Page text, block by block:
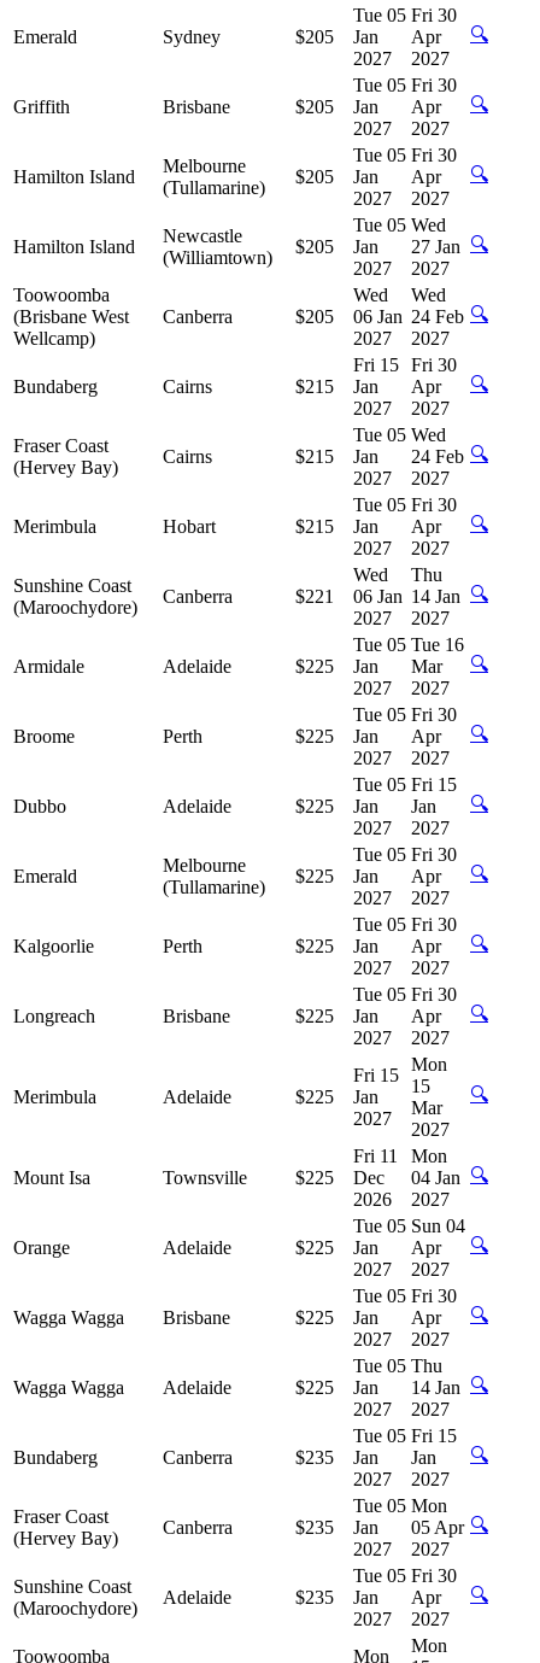
Emerald Sydney $205
Tue 05
Jan
2027
Fri 30
Apr
2027
🔍
Griffith Brisbane $205
Tue 05
Jan
2027
Fri 30
Apr
2027
🔍
Hamilton Island
Melbourne
(Tullamarine)
$205
Tue 05
Jan
2027
Fri 30
Apr
2027
🔍
Hamilton Island
Newcastle
(Williamtown)
$205
Tue 05
Jan
2027
Wed
27 Jan
2027
🔍
Toowoomba
(Brisbane West
Wellcamp)
Canberra $205
Wed
06 Jan
2027
Wed
24 Feb
2027
🔍
Bundaberg Cairns $215
Fri 15
Jan
2027
Fri 30
Apr
2027
🔍
Fraser Coast
(Hervey Bay)
Cairns $215
Tue 05
Jan
2027
Wed
24 Feb
2027
🔍
Merimbula Hobart $215
Tue 05
Jan
2027
Fri 30
Apr
2027
🔍
Sunshine Coast
(Maroochydore)
Canberra $221
Wed
06 Jan
2027
Thu
14 Jan
2027
🔍
Armidale Adelaide $225
Tue 05
Jan
2027
Tue 16
Mar
2027
🔍
Broome Perth $225
Tue 05
Jan
2027
Fri 30
Apr
2027
🔍
Dubbo Adelaide $225
Tue 05
Jan
2027
Fri 15
Jan
2027
🔍
Emerald
Melbourne
(Tullamarine)
$225
Tue 05
Jan
2027
Fri 30
Apr
2027
🔍
Kalgoorlie Perth $225
Tue 05
Jan
2027
Fri 30
Apr
2027
🔍
Longreach Brisbane $225
Tue 05
Jan
2027
Fri 30
Apr
2027
🔍
Merimbula Adelaide $225
Fri 15
Jan
2027
Mon
15
Mar
2027
🔍
Mount Isa Townsville $225
Fri 11
Dec
2026
Mon
04 Jan
2027
🔍
Orange Adelaide $225
Tue 05
Jan
2027
Sun 04
Apr
2027
🔍
Wagga Wagga Brisbane $225
Tue 05
Jan
2027
Fri 30
Apr
2027
🔍
Wagga Wagga Adelaide $225
Tue 05
Jan
2027
Thu
14 Jan
2027
🔍
Bundaberg Canberra $235
Tue 05
Jan
2027
Fri 15
Jan
2027
🔍
Fraser Coast
(Hervey Bay)
Canberra $235
Tue 05
Jan
2027
Mon
05 Apr
2027
🔍
Sunshine Coast
(Maroochydore)
Adelaide $235
Tue 05
Jan
2027
Fri 30
Apr
2027
🔍
Toowoomba Mon
Mon